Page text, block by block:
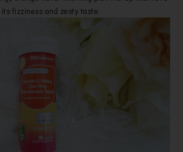
its fizziness and zesty taste.